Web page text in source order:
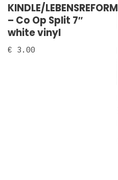
KINDLE/LEBENSREFORM
‎– Co Op Split 7″
white vinyl
€ 3.00